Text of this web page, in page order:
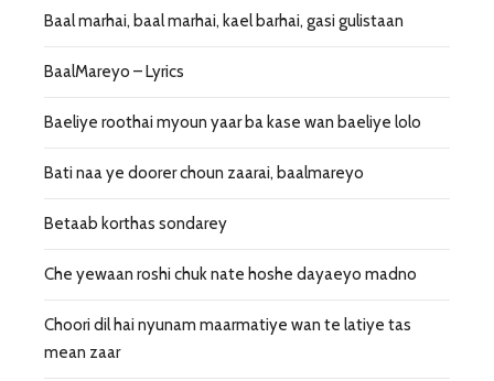
Baal marhai, baal marhai, kael barhai, gasi gulistaan
BaalMareyo – Lyrics
Baeliye roothai myoun yaar ba kase wan baeliye lolo
Bati naa ye doorer choun zaarai, baalmareyo
Betaab korthas sondarey
Che yewaan roshi chuk nate hoshe dayaeyo madno
Choori dil hai nyunam maarmatiye wan te latiye tas
mean zaar